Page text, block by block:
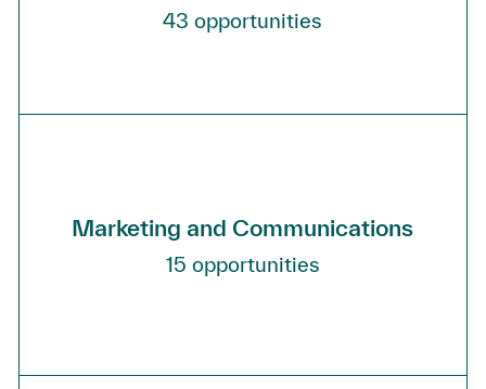
43 opportunities
Marketing and Communications
15 opportunities